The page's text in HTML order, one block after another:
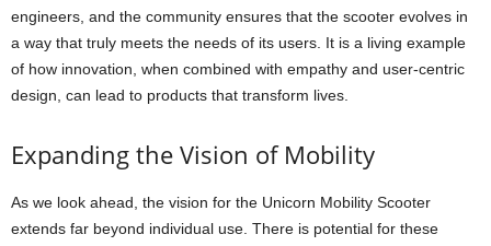
engineers, and the community ensures that the scooter evolves in
a way that truly meets the needs of its users. It is a living example
of how innovation, when combined with empathy and user-centric
design, can lead to products that transform lives.
Expanding the Vision of Mobility
As we look ahead, the vision for the Unicorn Mobility Scooter
extends far beyond individual use. There is potential for these